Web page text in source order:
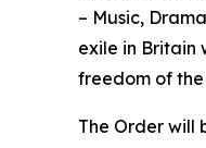
– Music,
exile in Britain
freedom of
The Order will